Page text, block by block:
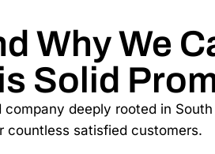
Why We
Solid
deeply rooted in
countless satisfied customers.